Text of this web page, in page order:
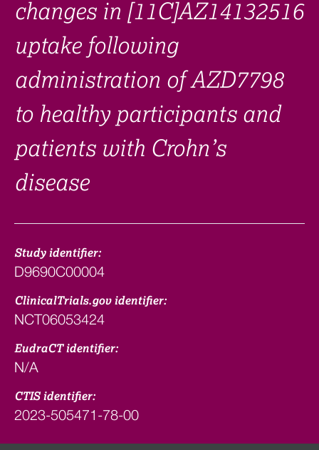
Search clinical trial
changes in [11C]AZ14132516
uptake following
administration of AZD7798
to healthy participants and
patients with Crohn’s
disease
Study identifier:
D9690C00004
ClinicalTrials.gov identifier:
NCT06053424
EudraCT identifier:
N/A
CTIS identifier:
2023-505471-78-00